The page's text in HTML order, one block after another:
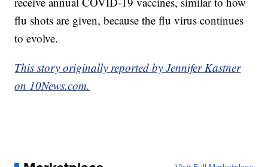
flu shots are given, because the flu virus continues
to evolve.
This story originally reported by Jennifer Kastner
on 10News.com.